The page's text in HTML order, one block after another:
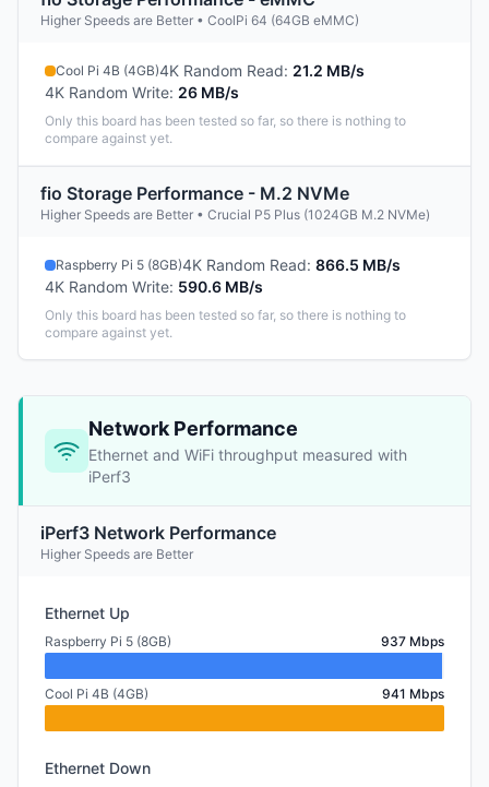
Higher Speeds are Better • CoolPi 64 (64GB eMMC)
Cool Pi 4B (4GB)4K Random Read: 21.2 MB/s
4K Random Write: 26 MB/s
Only this board has been tested so far, so there is nothing to
compare against yet.
fio Storage Performance - M.2 NVMe
Higher Speeds are Better • Crucial P5 Plus (1024GB M.2 NVMe)
Raspberry Pi 5 (8GB)4K Random Read: 866.5 MB/s
4K Random Write: 590.6 MB/s
Only this board has been tested so far, so there is nothing to
compare against yet.
Network Performance
Ethernet and WiFi throughput measured with
iPerf3
iPerf3 Network Performance
Higher Speeds are Better
Ethernet Up
Raspberry Pi 5 (8GB) 937 Mbps
Cool Pi 4B (4GB) 941 Mbps
Ethernet Down